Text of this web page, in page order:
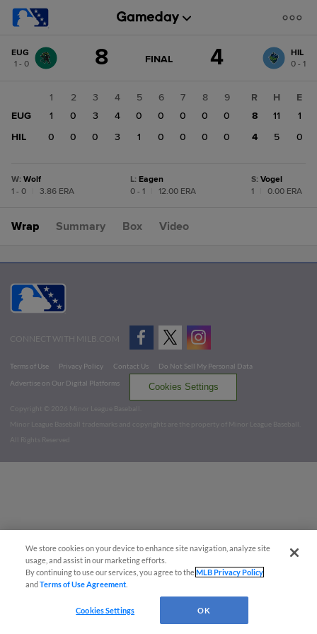
change: HIL
EUG
1 - 0
8 GAME
FINAL 4
HIL
0 - 1
1 2 3 4 5 6 7 8
9
EUG
1 0 3 4 0 0 0 0
0
HIL
0 0 0 3 1 0 0 0 0
R H
E
8
11
1
4
5 0
W: Wolf
1 - 0
3.86 ERA
L: Eagen
0 - 1
12.00 ERA
S: Vogel
1
0.00 ERA
Wrap Summary Box Video
CONNECT WITH MILB.COM
Terms of Use Privacy Policy Contact Us
Do Not Sell My Personal Data
Advertise on Our Digital Platforms
Cookies Settings
Copyright ©
2026 Minor League Baseball.
Minor League Baseball trademarks and copyrights are the property of Minor League Baseball.
All Rights Reserved
We store cookies on your device to enhance site navigation, analyze site
usage, and assist in our marketing efforts.
By continuing to use our services, you agree to theMLB Privacy Policy
andTerms of Use Agreement
Cookies Settings OK